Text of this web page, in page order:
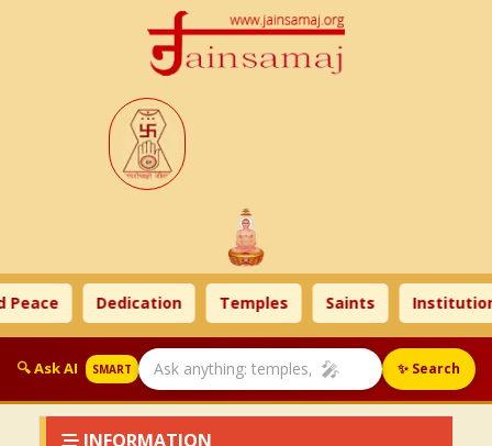
Dedication Temples Saints
🔍 Ask AI SMART 🎤 ✨ Search
INFORMATION